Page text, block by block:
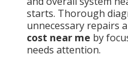
starts. Thorough
unnecessary repairs
cost near me by
needs attention.